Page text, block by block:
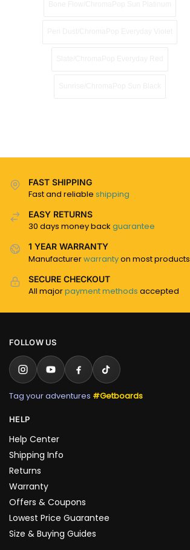
FAST SHIPPING
Fast and reliable shipping
EASY RETURNS
30 days money back guarantee
1 YEAR WARRANTY
Manufacturerwarrantyon most products
SECURE CHECKOUT
All majorpayment methods accepted
FOLLOW US
Tag your adventures #Getboards
HELP
Help Center
Shipping Info
Returns
Warranty
Offers & Coupons
Lowest Price Guarantee
Size & Buying Guides